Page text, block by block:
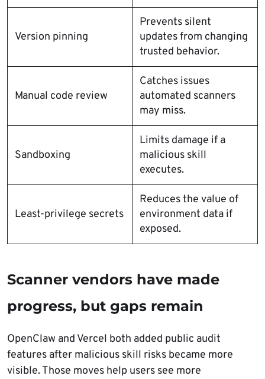
Version pinning
Prevents silent
updates from changing
trusted behavior.
Manual code review
Catches issues
automated scanners
may miss.
Sandboxing
Limits damage if a
malicious skill
executes.
Least-privilege secrets
Reduces the value of
environment data if
exposed.
Scanner vendors have made
progress, but gaps remain
OpenClaw and Vercel both added public audit
features after malicious skill risks became more
visible. Those moves help users see more